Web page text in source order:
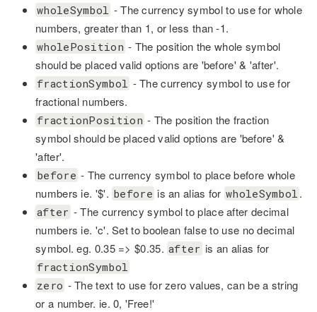
wholeSymbol - The currency symbol to use for whole
numbers, greater than 1, or less than -1.
wholePosition - The position the whole symbol
should be placed valid options are 'before' & 'after'.
fractionSymbol - The currency symbol to use for
fractional numbers.
fractionPosition - The position the fraction
symbol should be placed valid options are 'before' &
'after'.
before - The currency symbol to place before whole
numbers ie. '$'. before is an alias for wholeSymbol .
after - The currency symbol to place after decimal
numbers ie. 'c'. Set to boolean false to use no decimal
symbol. eg. 0.35 => $0.35. after is an alias for
fractionSymbol
zero - The text to use for zero values, can be a string
or a number. ie. 0, 'Free!'